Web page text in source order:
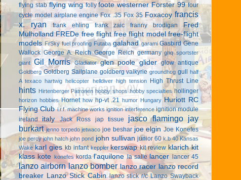
flying stab flying wing folly foote westerner Forster 99 four
cycle model airplane engine Fox .35 Fox 35 Foxacoy francis
x. ryan
frank ehling frank zaic franny brodigan
Fred
Mulholland FREDe free flight free flight model free-flight
models FrSky fuel proofing Futaba galahad garami Gasbird Gene
Wallock George A. Reich George Reich germany ghq sportster
giant Gil Morris Gladiator glen poole glider glow antique
Goldberg Goldberg Sailplane goldberg valkyrie groundhog gull half
A texaco hartwig helicopter helldiver high tension High Thrust Line
hints Hirtenberger Patronen hobby shops hobby specialties hollinger
horizon hobbies Hornet how hp-vt .21 humor Hungary Huriott RC
Flying Club i.r.f. machine works ignition interference ignition module
ireland
italy Jack Ross jap tissue jasco flamingo jay
burkart jenno torpedo jetwaco joe beshar joe elgin Joe Konefes
joe percy john hatch john pond john sullivan junior 60 k.b 40 Kansas
Wake karl gies kb infant keppler kerswap kit review klarich kit
klass kote konefes korda l'aquilone la salle lancer lancer 45
lanzo airborn lanzo bomber lanzo racer lanzo record
breaker
Lanzo Stick Cabin lanzo stick r/c Lanzo Swayback